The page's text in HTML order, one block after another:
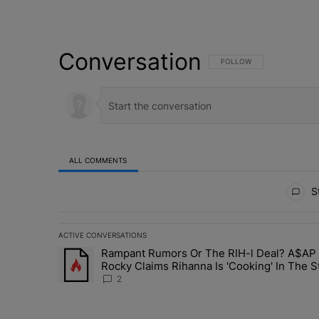
Conversation FOLLOW THIS
FOLLOW
ALL COMMENTS
ACTIVE CONVERSATIONS
The following is a list of the most commented articles in
A trending article titled "Rampant Rumors Or The RIH-
Rampant Rumors Or The RIH-l Deal? A$AP
Rocky Claims Rihanna Is 'Cooking' In The
Right Now: 'Her Fans Are Going To Kill Me'
2